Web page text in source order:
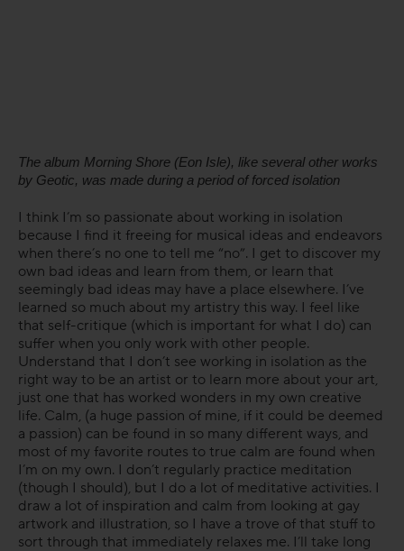
The album Morning Shore (Eon Isle), like several other works
by Geotic, was made during a period of forced isolation
I think I’m so passionate about working in isolation
because I find it freeing for musical ideas and endeavors
when there’s no one to tell me “no”. I get to discover my
own bad ideas and learn from them, or learn that
seemingly bad ideas may have a place elsewhere. I’ve
learned so much about my artistry this way. I feel like
that self-critique (which is important for what I do) can
suffer when you only work with other people.
Understand that I don’t see working in isolation as the
right way to be an artist or to learn more about your art,
just one that has worked wonders in my own creative
life. Calm, (a huge passion of mine, if it could be deemed
a passion) can be found in so many different ways, and
most of my favorite routes to true calm are found when
I’m on my own. I don’t regularly practice meditation
(though I should), but I do a lot of meditative activities. I
draw a lot of inspiration and calm from looking at gay
artwork and illustration, so I have a trove of that stuff to
sort through that immediately relaxes me. I’ll take long